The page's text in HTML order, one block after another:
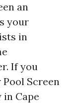
an
your
in
If you
Screen
Cape